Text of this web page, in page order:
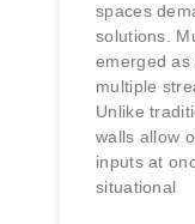
spaces
solutions.
emerged
multiple
Unlike
walls allow
inputs at
situational